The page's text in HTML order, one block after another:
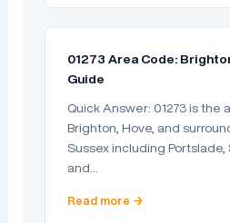
01273 Area Code:
Guide
Quick Answer: 01273 is the
Brighton, Hove, and
Sussex including Portslade,
and…
Read more →